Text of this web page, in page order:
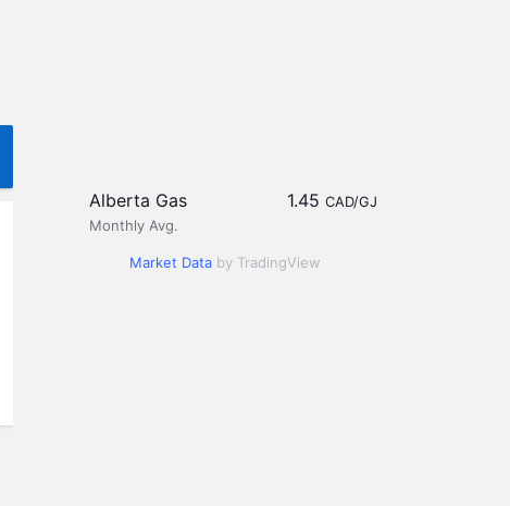
Alberta Gas
Monthly Avg.
1.45 CAD/GJ
Market Data by TradingView